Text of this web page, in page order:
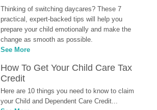
Thinking of switching daycares? These 7
practical, expert-backed tips will help you
prepare your child emotionally and make the
change as smooth as possible.
See More
How To Get Your Child Care Tax
Credit
Here are 10 things you need to know to claim
your Child and Dependent Care Credit...